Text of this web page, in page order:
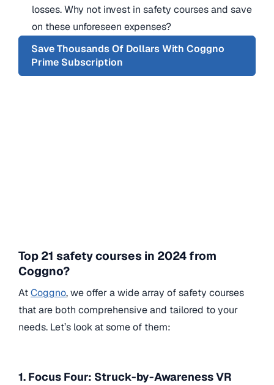
losses. Why not invest in safety courses and save
on these unforeseen expenses?
Save Thousands Of Dollars With Coggno
Prime Subscription
Top 21 safety courses in 2024 from
Coggno?
AtCoggno, we offer a wide array of safety courses
that are both comprehensive and tailored to your
needs. Let’s look at some of them:
1. Focus Four: Struck-by-Awareness VR